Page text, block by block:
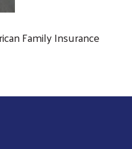
Family Insurance